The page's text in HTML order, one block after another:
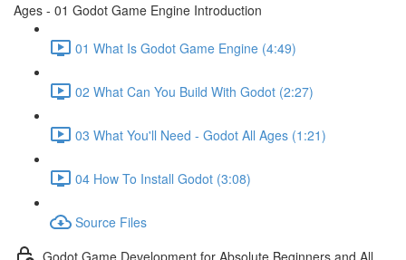
Ages - 01 Godot Game Engine Introduction
01 What Is Godot Game Engine (4:49)
02 What Can You Build With Godot (2:27)
03 What You'll Need - Godot All Ages (1:21)
04 How To Install Godot (3:08)
Source Files
Godot Game Development for Absolute Beginners and All